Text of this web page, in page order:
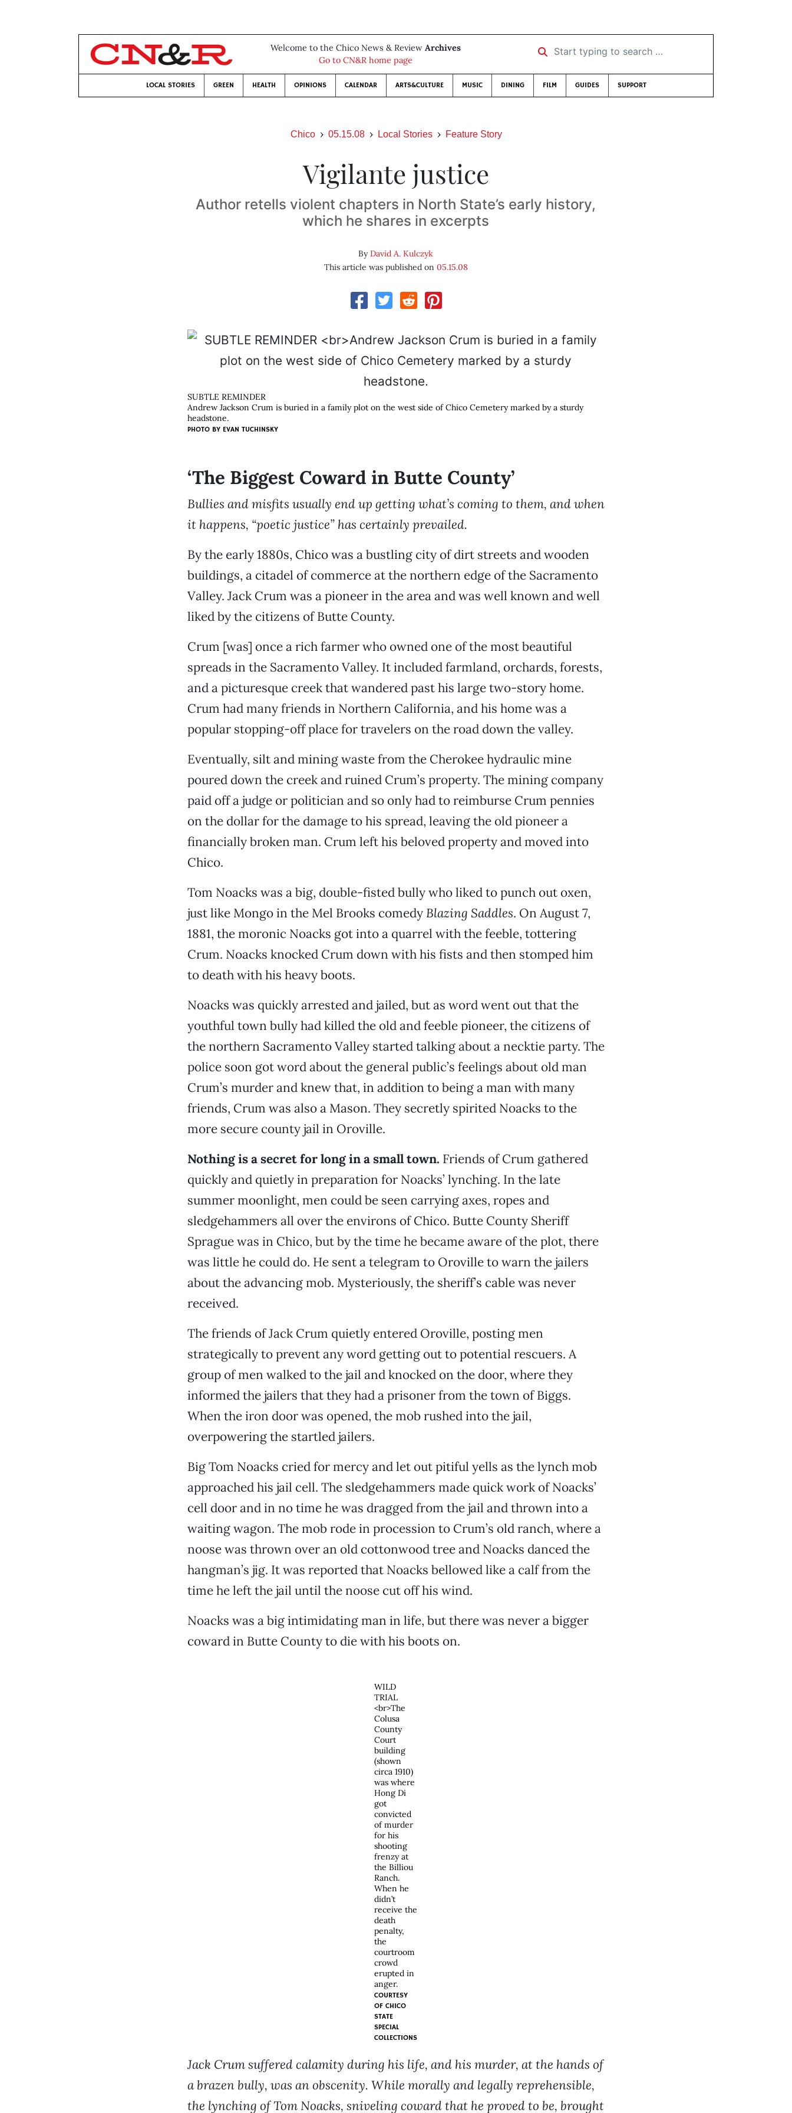
Welcome to the Chico News & Review Archives
Go to CN&R home page
Start typing to search …
LOCAL STORIES GREEN HEALTH OPINIONS CALENDAR ARTS&CULTURE MUSIC DINING FILM GUIDES SUPPORT
Chico 05.15.08 Local Stories Feature Story
Vigilante justice
Author retells violent chapters in North State’s early history,
which he shares in excerpts
ByDavid A. Kulczyk
This article was published on 05.15.08
SUBTLE REMINDER
Andrew Jackson Crum is buried in a family plot on the west side of Chico Cemetery marked by a sturdy
headstone.
PHOTO BY EVAN TUCHINSKY
‘The Biggest Coward in Butte County’
Bullies and misfits usually end up getting what’s coming to them, and when
it happens, “poetic justice” has certainly prevailed.
By the early 1880s, Chico was a bustling city of dirt streets and wooden
buildings, a citadel of commerce at the northern edge of the Sacramento
Valley. Jack Crum was a pioneer in the area and was well known and well
liked by the citizens of Butte County.
Crum [was] once a rich farmer who owned one of the most beautiful
spreads in the Sacramento Valley. It included farmland, orchards, forests,
and a picturesque creek that wandered past his large two-story home.
Crum had many friends in Northern California, and his home was a
popular stopping-off place for travelers on the road down the valley.
Eventually, silt and mining waste from the Cherokee hydraulic mine
poured down the creek and ruined Crum’s property. The mining company
paid off a judge or politician and so only had to reimburse Crum pennies
on the dollar for the damage to his spread, leaving the old pioneer a
financially broken man. Crum left his beloved property and moved into
Chico.
Tom Noacks was a big, double-fisted bully who liked to punch out oxen,
just like Mongo in the Mel Brooks comedy Blazing Saddles. On August 7,
1881, the moronic Noacks got into a quarrel with the feeble, tottering
Crum. Noacks knocked Crum down with his fists and then stomped him
to death with his heavy boots.
Noacks was quickly arrested and jailed, but as word went out that the
youthful town bully had killed the old and feeble pioneer, the citizens of
the northern Sacramento Valley started talking about a necktie party. The
police soon got word about the general public’s feelings about old man
Crum’s murder and knew that, in addition to being a man with many
friends, Crum was also a Mason. They secretly spirited Noacks to the
more secure county jail in Oroville.
Nothing is a secret for long in a small town. Friends of Crum gathered
quickly and quietly in preparation for Noacks’ lynching. In the late
summer moonlight, men could be seen carrying axes, ropes and
sledgehammers all over the environs of Chico. Butte County Sheriff
Sprague was in Chico, but by the time he became aware of the plot, there
was little he could do. He sent a telegram to Oroville to warn the jailers
about the advancing mob. Mysteriously, the sheriff’s cable was never
received.
The friends of Jack Crum quietly entered Oroville, posting men
strategically to prevent any word getting out to potential rescuers. A
group of men walked to the jail and knocked on the door, where they
informed the jailers that they had a prisoner from the town of Biggs.
When the iron door was opened, the mob rushed into the jail,
overpowering the startled jailers.
Big Tom Noacks cried for mercy and let out pitiful yells as the lynch mob
approached his jail cell. The sledgehammers made quick work of Noacks’
cell door and in no time he was dragged from the jail and thrown into a
waiting wagon. The mob rode in procession to Crum’s old ranch, where a
noose was thrown over an old cottonwood tree and Noacks danced the
hangman’s jig. It was reported that Noacks bellowed like a calf from the
time he left the jail until the noose cut off his wind.
Noacks was a big intimidating man in life, but there was never a bigger
coward in Butte County to die with his boots on.
WILD
TRIAL
<br>The
Colusa
County
Court
building
(shown
circa 1910)
was where
Hong Di
got
convicted
of murder
for his
shooting
frenzy at
the Billiou
Ranch.
When he
didn’t
receive the
death
penalty,
the
courtroom
crowd
erupted in
anger.
COURTESY
OFCHICO
STATE
SPECIAL
COLLECTIONS
Jack Crum suffered calamity during his life, and his murder, at the hands of
a brazen bully, was an obscenity. While morally and legally reprehensible,
the lynching of Tom Noacks, sniveling coward that he proved to be, brought